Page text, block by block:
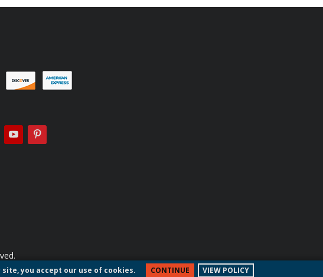
you accept our use of cookies. CONTINUE VIEW POLICY
YouTube